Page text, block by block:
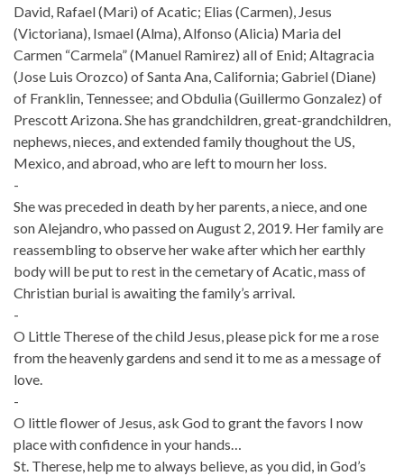
David, Rafael (Mari) of Acatic; Elias (Carmen), Jesus
(Victoriana), Ismael (Alma), Alfonso (Alicia) Maria del
Carmen “Carmela” (Manuel Ramirez) all of Enid; Altagracia
(Jose Luis Orozco) of Santa Ana, California; Gabriel (Diane)
of Franklin, Tennessee; and Obdulia (Guillermo Gonzalez) of
Prescott Arizona. She has grandchildren, great-grandchildren,
nephews, nieces, and extended family thoughout the US,
Mexico, and abroad, who are left to mourn her loss.
-
She was preceded in death by her parents, a niece, and one
son Alejandro, who passed on August 2, 2019. Her family are
reassembling to observe her wake after which her earthly
body will be put to rest in the cemetary of Acatic, mass of
Christian burial is awaiting the family’s arrival.
-
O Little Therese of the child Jesus, please pick for me a rose
from the heavenly gardens and send it to me as a message of
love.
-
O little flower of Jesus, ask God to grant the favors I now
place with confidence in your hands…
St. Therese, help me to always believe, as you did, in God’s